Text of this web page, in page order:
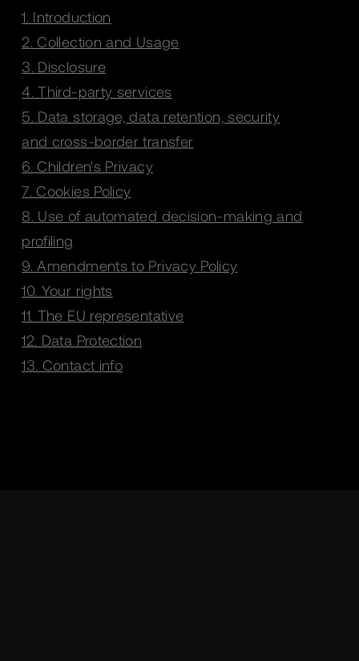
1. Introduction
2. Collection and Usage
3. Disclosure
4. Third-party services
5. Data storage, data retention, security
and cross-border transfer
6. Children's Privacy
7. Cookies Policy
8. Use of automated decision-making and
profiling
9. Amendments to Privacy Policy
10. Your rights
11. The EU representative
12. Data Protection
13. Contact info